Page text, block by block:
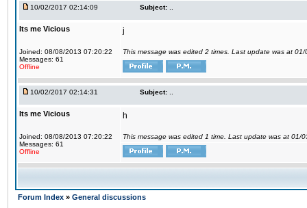
10/02/2017 02:14:09 Subject:
Its me Vicious
Joined: 08/08/2013 07:20:22
Messages: 61
Offline
j
This message was edited 2 times. Last update was at
10/02/2017 02:14:31 Subject:
Its me Vicious
Joined: 08/08/2013 07:20:22
Messages: 61
Offline
h
This message was edited 1 time. Last update was at 01/
Forum Index » General discussions